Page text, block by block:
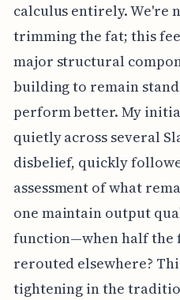
calculus entirely. We're
trimming the fat; this
major structural
building to remain
perform better. My
quietly across several
disbelief, quickly
assessment of what
one maintain output
function—when half the
rerouted elsewhere?
tightening in the